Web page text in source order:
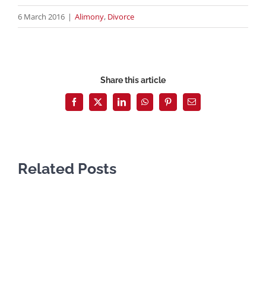
6 March 2016 | Alimony, Divorce
Share this article
Facebook
X LinkedInWhatsAppPinterestEmail
Related Posts